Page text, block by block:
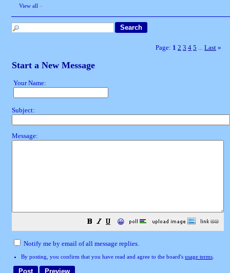
View all »
Page: 1 2 3 4 5 Last »
Start a New Message
Your Name:
Subject:
Message:
😀
Notify me by email of all message replies.
By posting, you confirm that you have read and agree to the board's usage terms